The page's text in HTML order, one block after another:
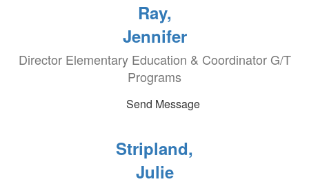
Ray,
Jennifer
Director Elementary Education & Coordinator G/T
Programs
Send Message
Stripland,
Julie